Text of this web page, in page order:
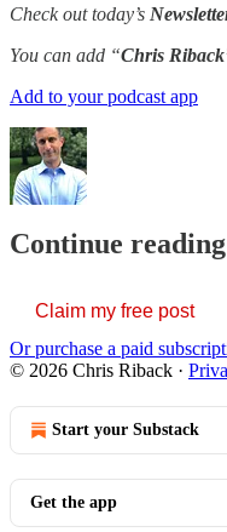
Check out today’s
You can add “Chris
Add to your podcast app
Continue
Claim my free post
Or purchase a paid
© 2026 Chris Riback ·
Start your Substack
Get the app